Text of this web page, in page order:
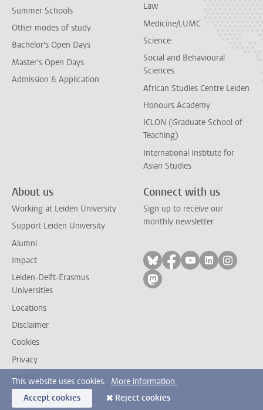
Summer Schools
Other modes of study
Bachelor's Open Days
Master's Open Days
Admission & Application
Law
Medicine/LUMC
Science
Social and Behavioural
Sciences
African Studies Centre Leiden
Honours Academy
ICLON (Graduate School of
Teaching)
International Institute for
Asian Studies
About us
Working at Leiden University
Support Leiden University
Alumni
Impact
Leiden-Delft-Erasmus
Universities
Locations
Disclaimer
Cookies
Privacy
Contact
Connect with us
Sign up to receive our
monthly newsletter
Follow on bluesky
Follow on facebook
Follow on
Follow on
Follow
Follow on mastodon
This website uses cookies. More information.
Accept cookies
Reject cookies